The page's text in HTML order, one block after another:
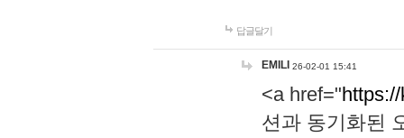
답글달기
EMILI 26-02-01 15:41
<a href="
션과 동기화된